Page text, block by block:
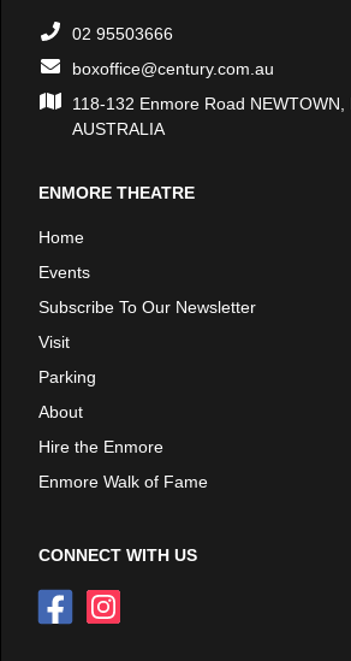
02 95503666
boxoffice@century.com.au
118-132 Enmore Road NEWTOWN,
AUSTRALIA
ENMORE THEATRE
Home
Events
Subscribe To Our Newsletter
Visit
Parking
About
Hire the Enmore
Enmore Walk of Fame
CONNECT WITH US